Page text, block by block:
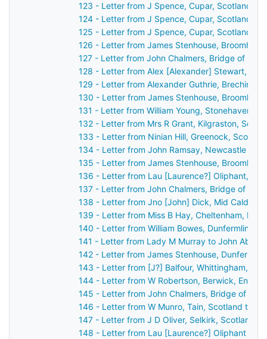
123 - Letter from J Spence, Cupar, Scotland to
124 - Letter from J Spence, Cupar, Scotland to
125 - Letter from J Spence, Cupar, Scotland to
126 - Letter from James Stenhouse,
127 - Letter from John Chalmers, Bridge of
128 - Letter from Alex [Alexander] Stewart,
129 - Letter from Alexander Guthrie, Brechin,
130 - Letter from James Stenhouse,
131 - Letter from William Young, Stonehaven,
132 - Letter from Mrs R Grant, Kilgraston,
133 - Letter from Ninian Hill, Greenock,
134 - Letter from John Ramsay, Newcastle
135 - Letter from James Stenhouse,
136 - Letter from Lau [Laurence?] Oliphant,
137 - Letter from John Chalmers, Bridge of
138 - Letter from Jno [John] Dick, Mid Calder,
139 - Letter from Miss B Hay, Cheltenham,
140 - Letter from William Bowes, Dunfermline,
141 - Letter from Lady M Murray to John
142 - Letter from James Stenhouse,
143 - Letter from [J?] Balfour, Whittingham,
144 - Letter from W Robertson, Berwick,
145 - Letter from John Chalmers, Bridge of
146 - Letter from W Munro, Tain, Scotland to
147 - Letter from J D Oliver, Selkirk, Scotland
148 - Letter from Lau [Laurence?] Oliphant